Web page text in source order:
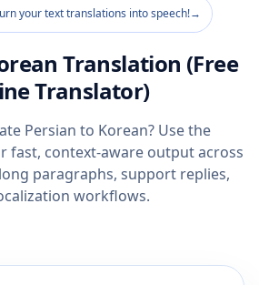
your text translations into speech!→
Translation (Free
Translator)
Persian to Korean? Use the
fast, context-aware output across
paragraphs, support replies,
workflows.